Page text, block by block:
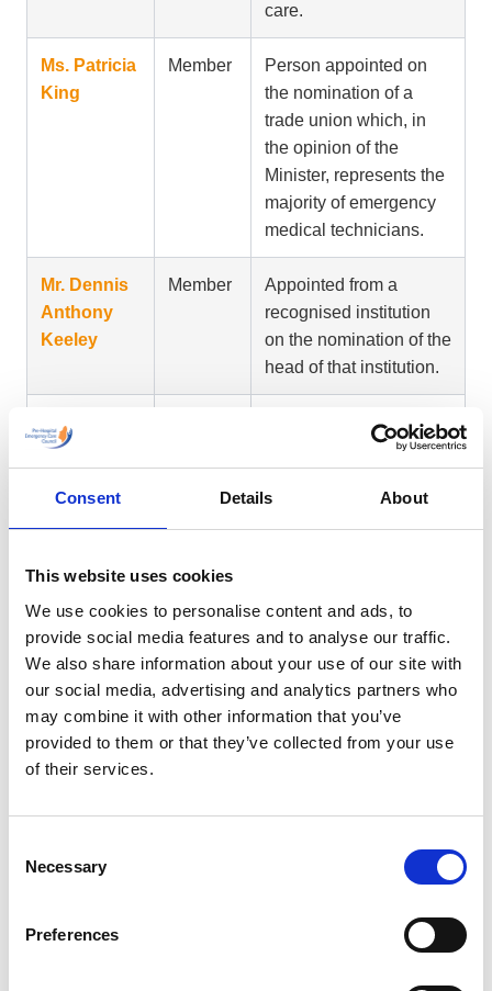
Consent Details About
This website uses cookies
We use cookies to personalise content and ads, to
provide social media features and to analyse our traffic.
We also share information about your use of our site with
our social media, advertising and analytics partners who
may combine it with other information that you’ve
provided to them or that they’ve collected from your use
of their services.
Selection
Necessary
Preferences
care.
Ms. Patricia
King
Member
Person appointed on
the nomination of a
trade union which, in
the opinion of the
Minister, represents the
majority of emergency
medical technicians.
Mr. Dennis
Anthony
Keeley
Member
Appointed from a
recognised institution
on the nomination of the
head of that institution.
Mr. Shane
McGlinchey
Person appointed on
the nomination of a
the opinion of the
Minister, represents the
Mr. William
Christopher
Merriman
Member
Representative of the
management of health
boards.
Mr. Martin
O’Reilly
Member
Person with a special
recognised institution
on the nomination of the